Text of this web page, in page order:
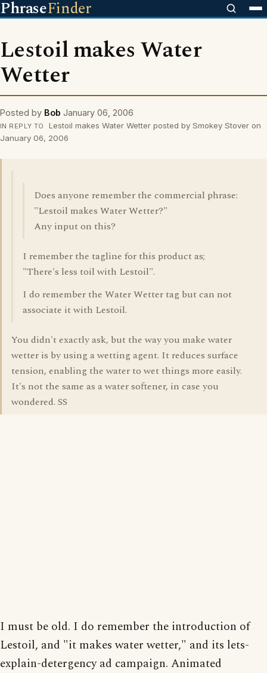
PhraseFinder
Lestoil makes Water
Wetter
Posted by Bob January 06, 2006
IN REPLY TO
Lestoil makes Water Wetter posted by Smokey Stover on
January 06, 2006
Does anyone remember the commercial phrase:
"Lestoil makes Water Wetter?"
Any input on this?
I remember the tagline for this product as;
"There's less toil with Lestoil".
I do remember the Water Wetter tag but can not
associate it with Lestoil.
You didn't exactly ask, but the way you make water
wetter is by using a wetting agent. It reduces surface
tension, enabling the water to wet things more easily.
It's not the same as a water softener, in case you
wondered. SS
I must be old. I do remember the introduction of
Lestoil, and "it makes water wetter," and its lets-
explain-detergency ad campaign. Animated